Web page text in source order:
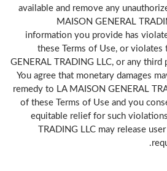
available and remove any
MAISON GENERAL
information you provide has
these Terms of Use, or violates
GENERAL TRADING LLC, or any
You agree that monetary damages
remedy to LA MAISON GENERAL
of these Terms of Use and you
equitable relief for such
TRADING LLC may release